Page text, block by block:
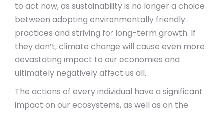
to act now, as sustainability is no longer a choice
between adopting environmentally friendly
practices and striving for long-term growth. If
they don’t, climate change will cause even more
devastating impact to our economies and
ultimately negatively affect us all.
The actions of every individual have a significant
impact on our ecosystems, as well as on the